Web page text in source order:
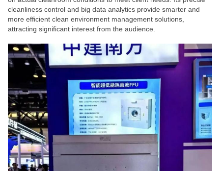
cleanliness control and big data analytics provide smarter and
more efficient clean environment management solutions,
attracting significant interest from the audience.